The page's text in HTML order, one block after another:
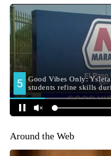
Around the Web